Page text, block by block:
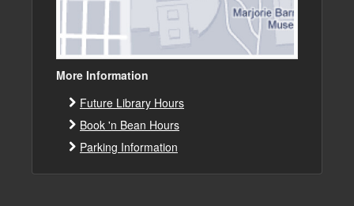
More Information
Future Library Hours
Book 'n Bean Hours
Parking Information